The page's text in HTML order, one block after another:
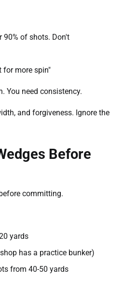
90% of shots. Don't
for more spin"
You need consistency.
and forgiveness. Ignore the
Before
committing.
yards
has a practice bunker)
from 40-50 yards